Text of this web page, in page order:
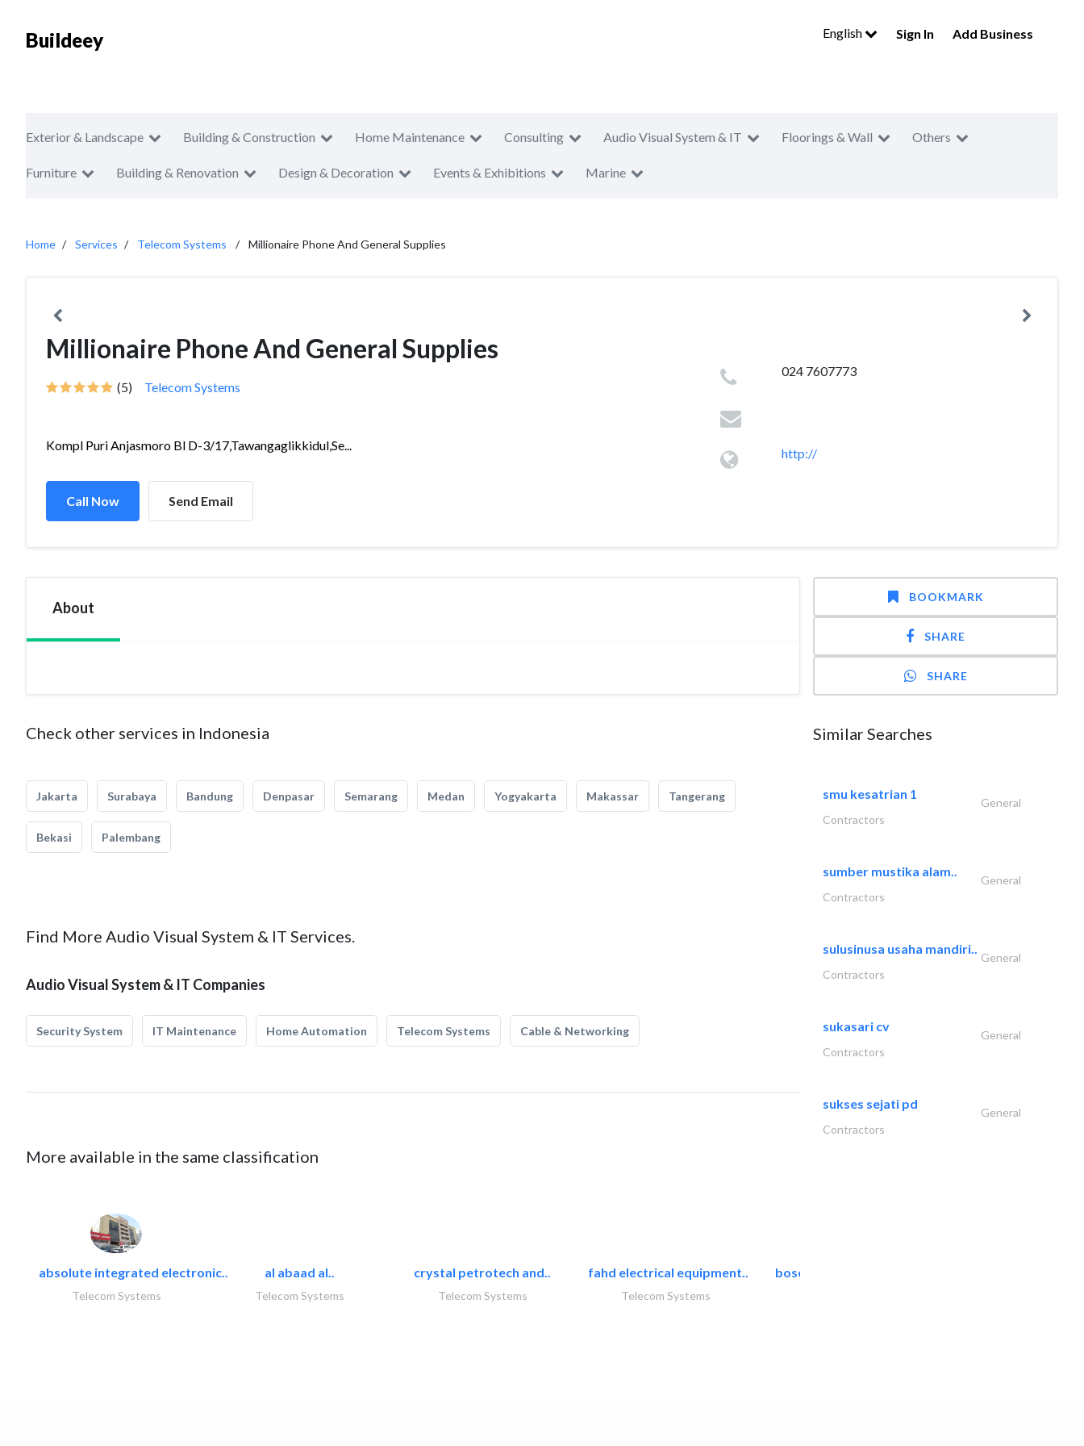
Buildeey English Sign In Add Business
Exterior & Landscape Building & Construction Home Maintenance Consulting Audio Visual System & IT Floorings & Wall Others
Furniture Building & Renovation Design & Decoration Events & Exhibitions Marine
Home Services Telecom Systems Millionaire Phone And General Supplies
Millionaire Phone And General Supplies
(5) Telecom Systems
Kompl Puri Anjasmoro Bl D-3/17,Tawangaglikkidul,Se...
Call Now Send Email
024 7607773
http://
About
Check other services in Indonesia
Jakarta Surabaya Bandung Denpasar Semarang Medan Yogyakarta Makassar Tangerang
Bekasi Palembang
Find More Audio Visual System & IT Services.
Audio Visual System & IT Companies
Security System IT Maintenance Home Automation Telecom Systems Cable & Networking
More available in the same classification
absolute integrated electronic..
Telecom Systems
al abaad al..
Telecom Systems
crystal petrotech and..
Telecom Systems
fahd electrical equipment..
Telecom Systems
bosch security systems..
BOOKMARK
SHARE
SHARE
Similar Searches
smu kesatrian 1
General
Contractors
sumber mustika alam..
General
Contractors
sulusinusa usaha mandiri..
General
Contractors
sukasari cv
General
Contractors
sukses sejati pd
General
Contractors